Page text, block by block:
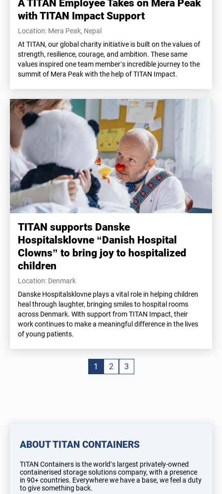
A TITAN Employee Takes on Mera Peak
with TITAN Impact Support
Location: Mera Peak, Nepal
At TITAN, our global charity initiative is built on the values of
strength, resilience, courage, and ambition. These same
values inspired one team member’s incredible journey to the
summit of Mera Peak with the help of TITAN Impact.
TITAN supports Danske
Hospitalsklovne “Danish Hospital
Clowns” to bring joy to hospitalized
children
Location: Denmark
Danske Hospitalsklovne plays a vital role in helping children
heal through laughter, bringing smiles to hospital rooms
across Denmark. With support from TITAN Impact, their
work continues to make a meaningful difference in the lives
of young patients.
1 2 3
ABOUT TITAN CONTAINERS
TITAN Containers is the world’s largest privately-owned
containerised storage solutions company, with a presence
in 90+ countries. Everywhere we have a base, we feel a duty
to give something back.